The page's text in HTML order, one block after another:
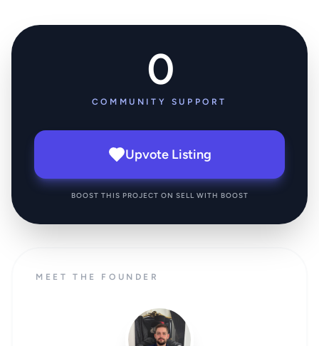
0
COMMUNITY SUPPORT
Upvote Listing
BOOST THIS PROJECT ON SELL WITH BOOST
MEET THE FOUNDER